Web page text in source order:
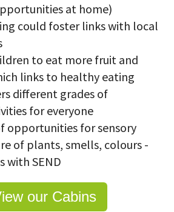
at home)
could foster links with local
to eat more fruit and
links to healthy eating
different grades of
for everyone
opportunities for sensory
of plants, smells, colours -
with SEND
our Cabins